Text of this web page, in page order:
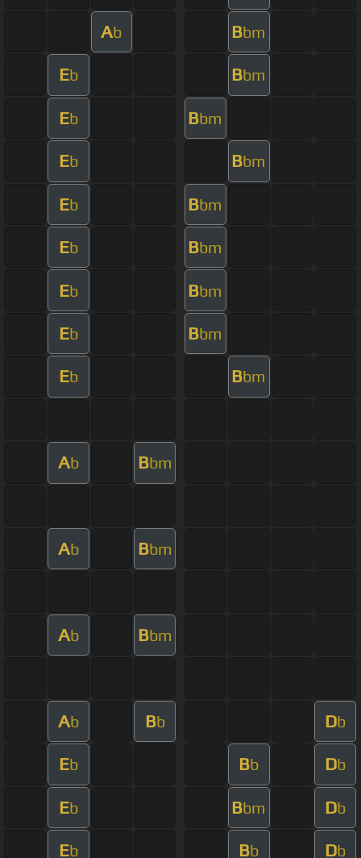
Ab Bbm
Eb Bbm
Eb Bbm
Eb Bbm
Eb Bbm
Eb Bbm
Eb Bbm
Eb Bbm
Eb Bbm
Ab Bbm
Ab Bbm
Ab Bbm
Ab Bb Db
Eb Bb Db
Eb Bbm Db
Eb Bb Db